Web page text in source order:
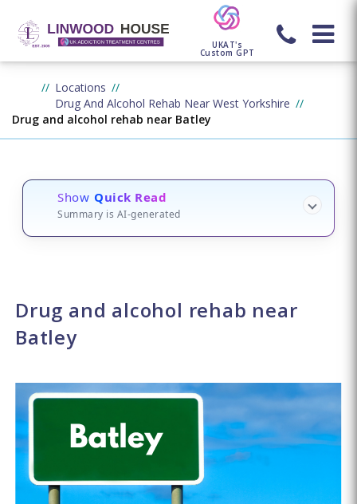
UKAT's
Custom GPT
Locations
Drug And Alcohol Rehab Near West Yorkshire
Drug and alcohol rehab near Batley
Show Quick Read
Summary is AI-generated
Drug and alcohol rehab near
Batley